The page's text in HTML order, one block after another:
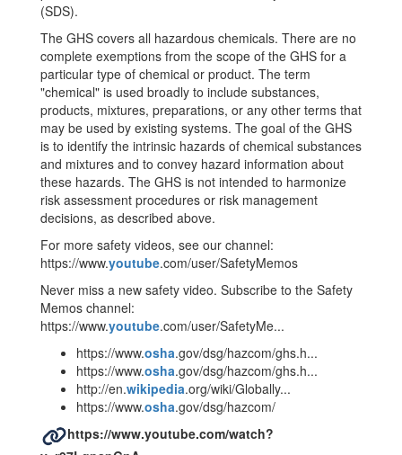
(SDS).
The GHS covers all hazardous chemicals. There are no
complete exemptions from the scope of the GHS for a
particular type of chemical or product. The term
"chemical" is used broadly to include substances,
products, mixtures, preparations, or any other terms that
may be used by existing systems. The goal of the GHS
is to identify the intrinsic hazards of chemical substances
and mixtures and to convey hazard information about
these hazards. The GHS is not intended to harmonize
risk assessment procedures or risk management
decisions, as described above.
For more safety videos, see our channel:
https://www.youtube.com/user/SafetyMemos
Never miss a new safety video. Subscribe to the Safety
Memos channel:
https://www.youtube.com/user/SafetyMe...
https://www.osha.gov/dsg/hazcom/ghs.h...
https://www.osha.gov/dsg/hazcom/ghs.h...
http://en.wikipedia.org/wiki/Globally...
https://www.osha.gov/dsg/hazcom/
https://www.youtube.com/watch?